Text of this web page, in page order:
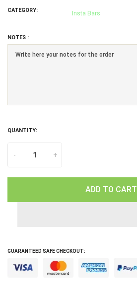
CATEGORY: Insta Bars
NOTES :
QUANTITY:
- +
ADD TO CART
GUARANTEED SAFE CHECKOUT: